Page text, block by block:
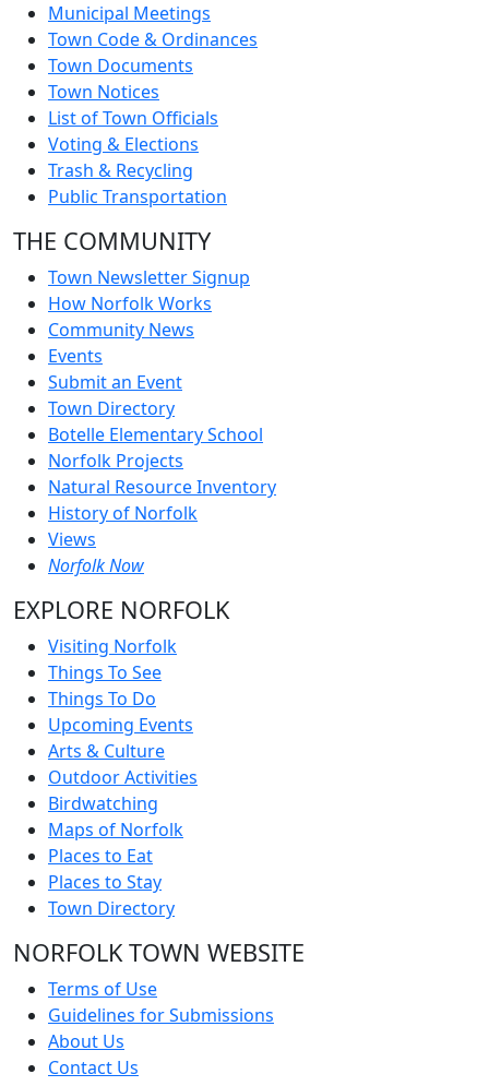
Municipal Meetings
Town Code & Ordinances
Town Documents
Town Notices
List of Town Officials
Voting & Elections
Trash & Recycling
Public Transportation
THE COMMUNITY
Town Newsletter Signup
How Norfolk Works
Community News
Events
Submit an Event
Town Directory
Botelle Elementary School
Norfolk Projects
Natural Resource Inventory
History of Norfolk
Views
Norfolk Now
EXPLORE NORFOLK
Visiting Norfolk
Things To See
Things To Do
Upcoming Events
Arts & Culture
Outdoor Activities
Birdwatching
Maps of Norfolk
Places to Eat
Places to Stay
Town Directory
NORFOLK TOWN WEBSITE
Terms of Use
Guidelines for Submissions
About Us
Contact Us